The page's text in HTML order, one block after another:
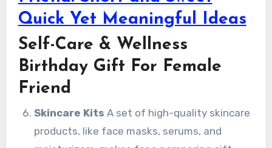
Quick Yet Meaningful Ideas
Self-Care & Wellness
Birthday Gift For Female
Friend
Skincare Kits A set of high-quality skincare
products, like face masks, serums, and